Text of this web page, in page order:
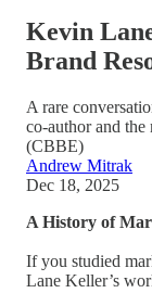
Kevin
Brand
A rare
co-author and
(CBBE)
Andrew Mitrak
Dec 18, 2025
A History of
If you studied
Lane Keller’s